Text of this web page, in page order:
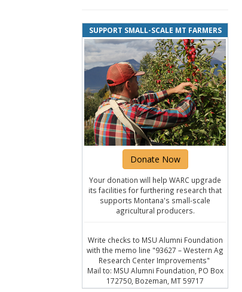
SUPPORT SMALL-SCALE MT FARMERS
Donate Now
Your donation will help WARC upgrade
its facilities for furthering research that
supports Montana's small-scale
agricultural producers.
Write checks to MSU Alumni Foundation
with the memo line "93627 – Western Ag
Research Center Improvements"
Mail to: MSU Alumni Foundation, PO Box
172750, Bozeman, MT 59717